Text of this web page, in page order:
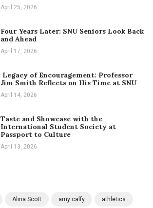
April 25, 2026
Four Years Later: SNU Seniors Look Back
and Ahead
April 17, 2026
Legacy of Encouragement: Professor
Jim Smith Reflects on His Time at SNU
April 14, 2026
Taste and Showcase with the
International Student Society at
Passport to Culture
April 13, 2026
Alina Scott amy calfy athletics